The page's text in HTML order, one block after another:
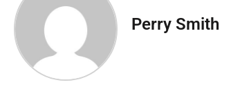
Perry Smith